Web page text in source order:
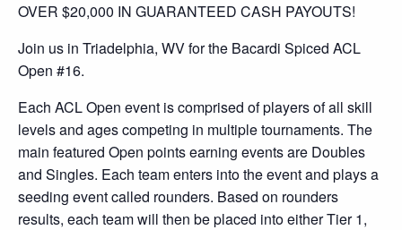
OVER $20,000 IN GUARANTEED CASH PAYOUTS!
Join us in Triadelphia, WV for the Bacardi Spiced ACL
Open #16.
Each ACL Open event is comprised of players of all skill
levels and ages competing in multiple tournaments. The
main featured Open points earning events are Doubles
and Singles. Each team enters into the event and plays a
seeding event called rounders. Based on rounders
results, each team will then be placed into either Tier 1,